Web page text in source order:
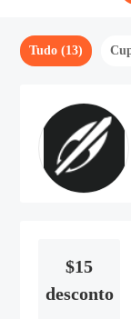
Tudo (13)
$15
desconto